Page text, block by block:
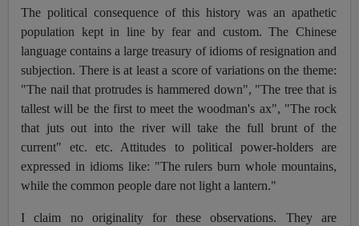
The political consequence of this history was an apathetic
population kept in line by fear and custom. The Chinese
language contains a large treasury of idioms of resignation and
subjection. There is at least a score of variations on the theme:
"The nail that protrudes is hammered down", "The tree that is
tallest will be the first to meet the woodman's ax", "The rock
that juts out into the river will take the full brunt of the
current" etc. etc. Attitudes to political power-holders are
expressed in idioms like: "The rulers burn whole mountains,
while the common people dare not light a lantern."
I claim no originality for these observations. They are